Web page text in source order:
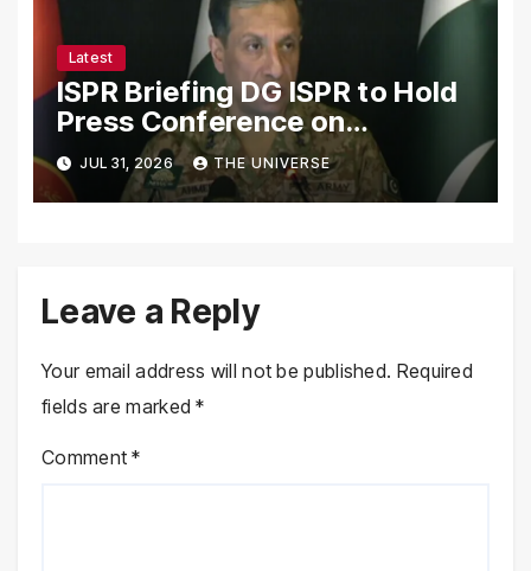
Latest
ISPR Briefing DG ISPR to Hold
Press Conference on
Pakistan’s Security Situation
Today
JUL 31, 2026 THE UNIVERSE
Leave a Reply
Your email address will not be published. Required
fields are marked*
Comment*